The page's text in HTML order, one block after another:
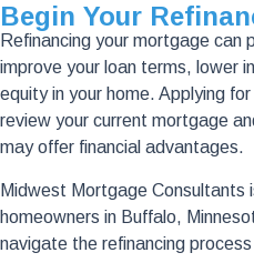
Begin Your
Refinancing your mortgage can
improve your loan terms, lower
equity in your home. Applying
review your current mortgage
may offer financial advantages.
Midwest Mortgage Consultants
homeowners in Buffalo,
navigate the refinancing